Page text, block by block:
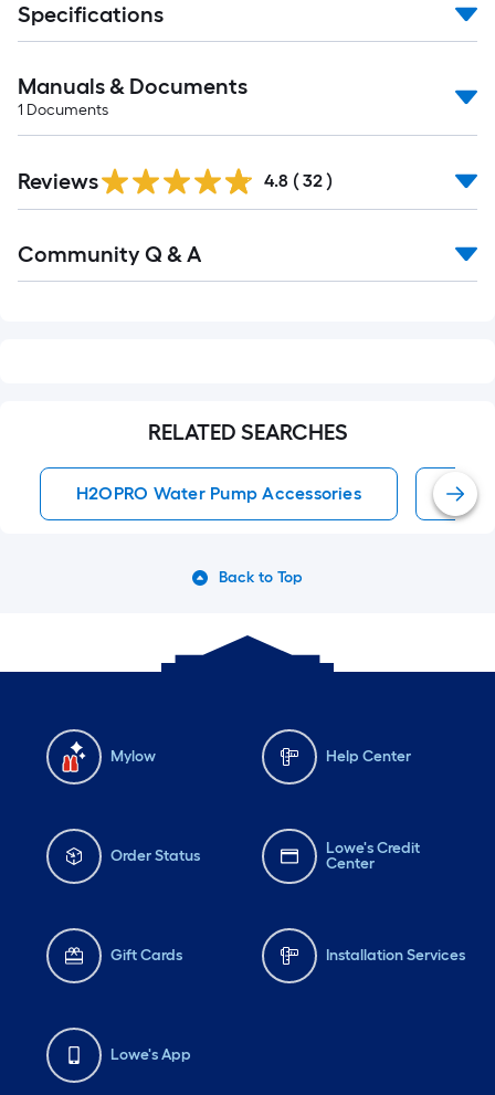
Specifications
Manuals & Documents
1 Documents
Reviews 4.8 ( 32 )
All
Community Q & A
RELATED SEARCHES
H2OPRO Water Pump Accessories
Back to Top
Mylow Help Center
Order Status
Lowe's Credit
Center
Gift Cards Installation Services
Lowe's App